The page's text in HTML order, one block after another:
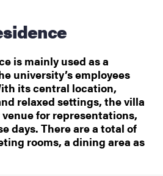
is mainly used as a
university’s employees
its central location,
relaxed settings, the villa
for representations,
days. There are a total of
rooms, a dining area as